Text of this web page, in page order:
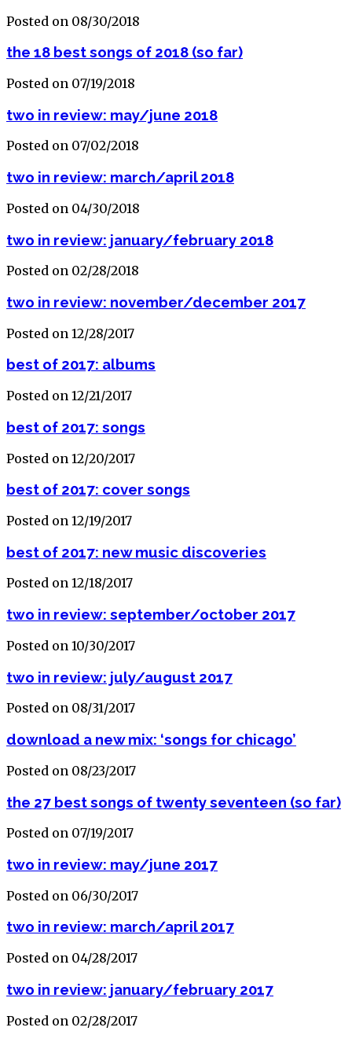
Posted on 08/30/2018
the 18 best songs of 2018 (so far)
Posted on 07/19/2018
two in review: may/june 2018
Posted on 07/02/2018
two in review: march/april 2018
Posted on 04/30/2018
two in review: january/february 2018
Posted on 02/28/2018
two in review: november/december 2017
Posted on 12/28/2017
best of 2017: albums
Posted on 12/21/2017
best of 2017: songs
Posted on 12/20/2017
best of 2017: cover songs
Posted on 12/19/2017
best of 2017: new music discoveries
Posted on 12/18/2017
two in review: september/october 2017
Posted on 10/30/2017
two in review: july/august 2017
Posted on 08/31/2017
download a new mix: ‘songs for chicago’
Posted on 08/23/2017
the 27 best songs of twenty seventeen (so far)
Posted on 07/19/2017
two in review: may/june 2017
Posted on 06/30/2017
two in review: march/april 2017
Posted on 04/28/2017
two in review: january/february 2017
Posted on 02/28/2017